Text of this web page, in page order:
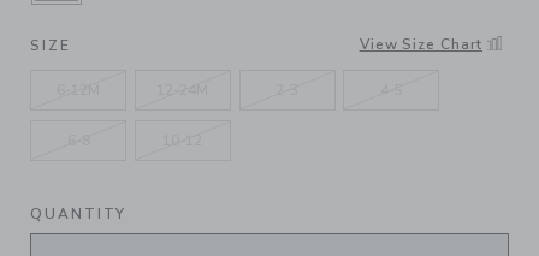
SELECTED LICHEN GREEN
SIZE View Size Chart
QUANTITY